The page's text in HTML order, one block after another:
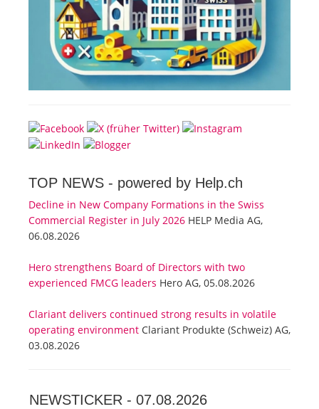
TOP NEWS - powered by Help.ch
Decline in New Company Formations in the Swiss
Commercial Register in July 2026 HELP Media AG,
06.08.2026
Hero strengthens Board of Directors with two
experienced FMCG leaders Hero AG, 05.08.2026
Clariant delivers continued strong results in volatile
operating environment Clariant Produkte (Schweiz) AG,
03.08.2026
NEWSTICKER - 07.08.2026